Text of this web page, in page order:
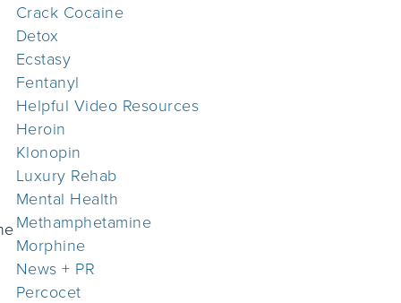
Crack Cocaine
Detox
Ecstasy
Fentanyl
Helpful Video Resources
Heroin
Klonopin
Luxury Rehab
Mental Health
Methamphetamine
Morphine
News + PR
Percocet